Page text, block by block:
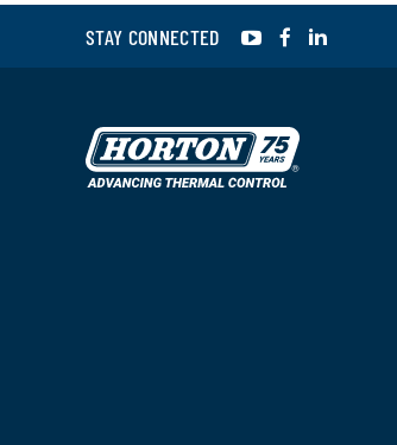
STAY CONNECTED YouTubeFacebook